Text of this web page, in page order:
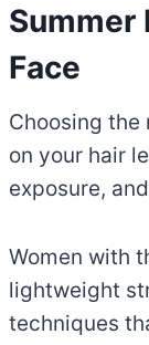
Summer
Face
Choosing
on your hair
exposure,
Women with
lightweight
techniques